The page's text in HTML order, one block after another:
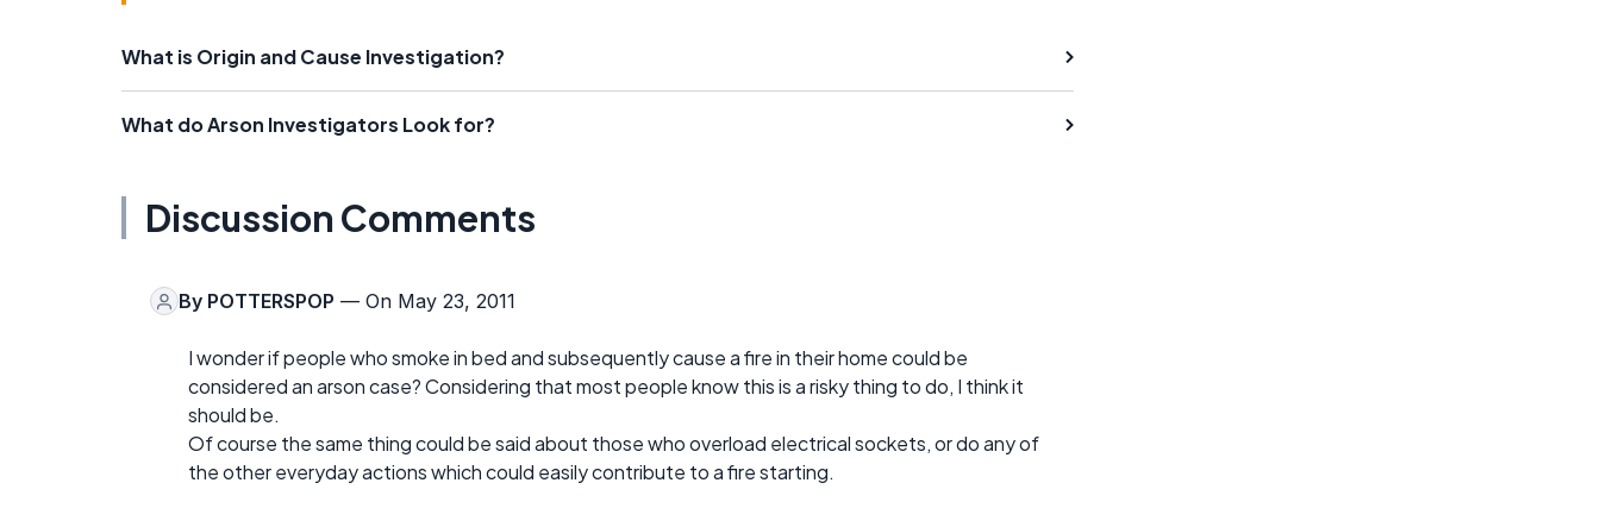
What is Origin and Cause Investigation?
What do Arson Investigators Look for?
Discussion Comments
By POTTERSPOP — On May 23, 2011
I wonder if people who smoke in bed and subsequently cause a fire in their home could be
considered an arson case? Considering that most people know this is a risky thing to do, I think it
should be.
Of course the same thing could be said about those who overload electrical sockets, or do any of
the other everyday actions which could easily contribute to a fire starting.